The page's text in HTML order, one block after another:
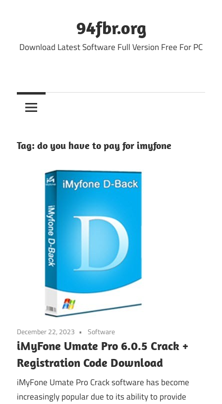
94fbr.org
Download Latest Software Full Version Free For PC
Tag: do you have to pay for imyfone
December 22, 2023 Software
iMyFone Umate Pro 6.0.5 Crack +
Registration Code Download
iMyFone Umate Pro Crack software has become
increasingly popular due to its ability to provide